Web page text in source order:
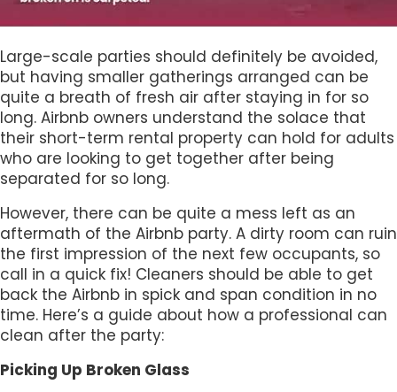
Large-scale parties should definitely be avoided,
but having smaller gatherings arranged can be
quite a breath of fresh air after staying in for so
long. Airbnb owners understand the solace that
their short-term rental property can hold for adults
who are looking to get together after being
separated for so long.
However, there can be quite a mess left as an
aftermath of the Airbnb party. A dirty room can ruin
the first impression of the next few occupants, so
call in a quick fix! Cleaners should be able to get
back the Airbnb in spick and span condition in no
time. Here’s a guide about how a professional can
clean after the party:
Picking Up Broken Glass